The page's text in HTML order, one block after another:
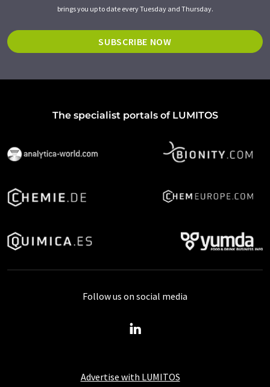
brings you up to date every Tuesday and Thursday.
SUBSCRIBE NOW
The specialist portals of LUMITOS
Advertise with LUMITOS
Follow us on social media